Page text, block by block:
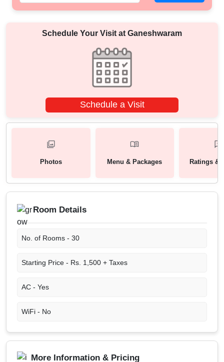
Schedule Your Visit at Ganeshwaram
Schedule a Visit
Photos Menu & Packages Ratings &
Room Details
No. of Rooms - 30
Starting Price - Rs. 1,500 + Taxes
AC - Yes
WiFi - No
More Information & Pricing